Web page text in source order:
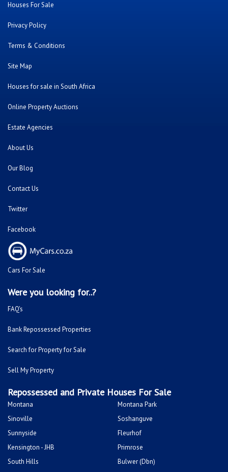
Houses For Sale
Privacy Policy
Terms & Conditions
Site Map
Houses for sale in South Africa
Online Property Auctions
Estate Agencies
About Us
Our Blog
Contact Us
Twitter
Facebook
Cars For Sale
Were you looking for..?
FAQ's
Bank Repossessed Properties
Search for Property for Sale
Sell My Property
Repossessed and Private Houses For Sale
Montana
Montana Park
Sinoville
Soshanguve
Sunnyside
Fleurhof
Kensington - JHB
Primrose
South Hills
Bulwer (Dbn)